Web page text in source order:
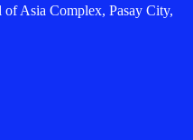
Asia Complex, Pasay City,